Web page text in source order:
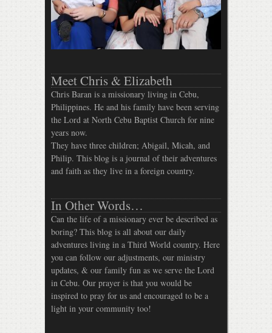
Meet Chris & Elizabeth
Chris Baran is a missionary living in Cebu,
Philippines. He and his family have been serving
the Lord at North Cebu Baptist Church for nine
years now.
They have three children; Abigail, Micah, and
Philip. This blog is a journal of their adventures
and faith as they live in a foreign country.
In Other Words…
Can the life of a missionary ever be described as
boring? This blog is all about our daily
adventures living in a Third World country. Here
you can follow our adjustments, our ministry
updates, & our family fun as we serve the Lord
in Cebu. Our prayer is that you would be
inspired to pray for us and encouraged to be a
light in your community too!